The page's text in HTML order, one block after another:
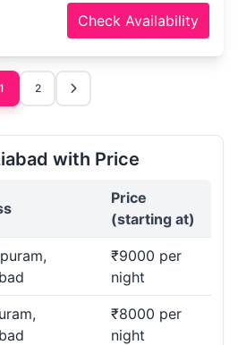
Check Availability
1 2
with Price
Price
(starting at)
₹9000 per
night
₹8000 per
night